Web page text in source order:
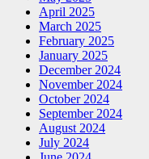
April 2025
March 2025
February 2025
January 2025
December 2024
November 2024
October 2024
September 2024
August 2024
July 2024